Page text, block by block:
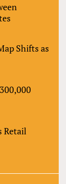
Shifts as
Retail